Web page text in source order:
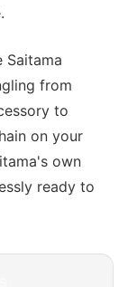
Saitama
from
to
on your
own
ready to